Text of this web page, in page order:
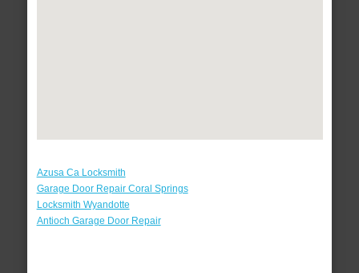
Azusa Ca Locksmith
Garage Door Repair Coral Springs
Locksmith Wyandotte
Antioch Garage Door Repair